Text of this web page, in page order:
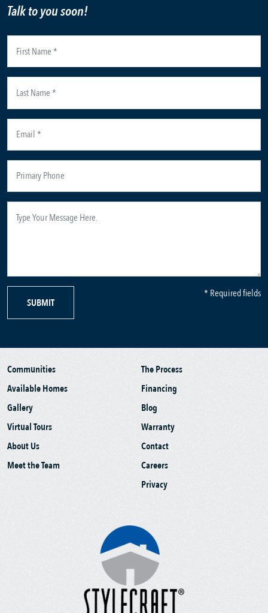
Talk to you soon!
SUBMIT
* Required fields
Communities
Available Homes
Gallery
Virtual Tours
About Us
Meet the Team
The Process
Financing
Blog
Warranty
Contact
Careers
Privacy